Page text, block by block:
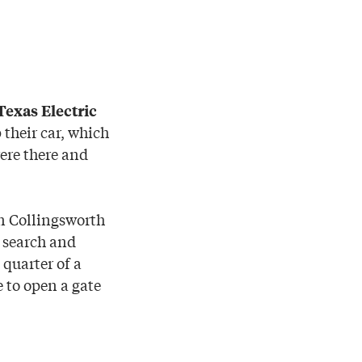
Electric
car, which
there and
Collingsworth
and
of a
to open a gate